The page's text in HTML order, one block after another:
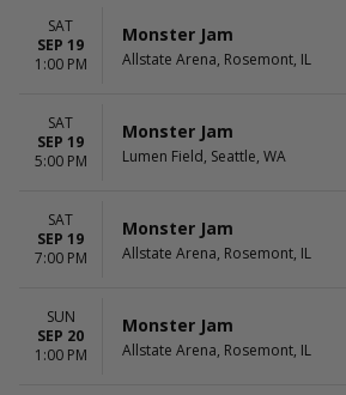
SAT
SEP 19
1:00 PM
Monster Jam
Allstate Arena, Rosemont, IL
SAT
SEP 19
5:00 PM
Monster Jam
Lumen Field, Seattle, WA
SAT
SEP 19
7:00 PM
Monster Jam
Allstate Arena, Rosemont, IL
SUN
SEP 20
1:00 PM
Monster Jam
Allstate Arena, Rosemont, IL